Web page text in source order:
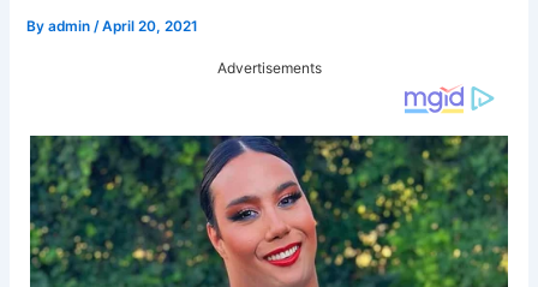
Byadmin /April 20, 2021
Advertisements